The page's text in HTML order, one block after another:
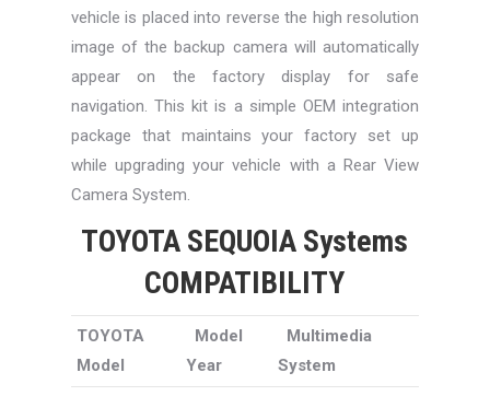
vehicle is placed into reverse the high resolution
image of the backup camera will automatically
appear on the factory display for safe
navigation. This kit is a simple OEM integration
package that maintains your factory set up
while upgrading your vehicle with a Rear View
Camera System.
TOYOTA SEQUOIA Systems
COMPATIBILITY
TOYOTA
Model
Model
Year
Multimedia
System